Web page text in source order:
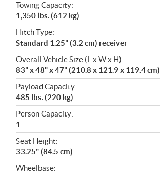
Towing Capacity:
1,350 lbs. (612 kg)
Hitch Type:
Standard 1.25" (3.2 cm) receiver
Overall Vehicle Size (L x W x H):
83" x 48" x 47" (210.8 x 121.9 x 119.4 cm)
Payload Capacity:
485 lbs. (220 kg)
Person Capacity:
1
Seat Height:
33.25" (84.5 cm)
Wheelbase: